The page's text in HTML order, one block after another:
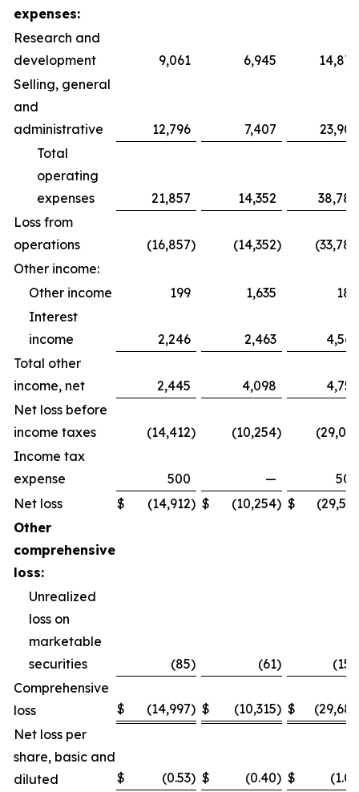
expenses:
Research and
development
9,061 6,945
14,879
Selling, general
and
administrative
12,796 7,407
23,909
Total
operating
expenses
21,857 14,352
38,788
Loss from
operations
(16,857) (14,352)
(33,788
Other income:
Other income
199 1,635
188
Interest
income
2,246 2,463
4,569
Total other
income, net
2,445 4,098
4,757
Net loss before
income taxes
(14,412) (10,254)
(29,031
Income tax
expense
500 —
500
Net loss
$ (14,912) $ (10,254) $
(29,531
Other
comprehensive
loss:
Unrealized
loss on
marketable
securities
(85) (61)
(158
Comprehensive
loss
$ (14,997) $ (10,315) $
(29,689
Net loss per
share, basic and
diluted
$ (0.53) $ (0.40) $
(1.06